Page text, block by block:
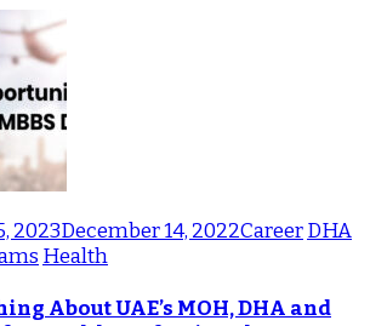
2023December 14, 2022CareerDHA
Health
About UAE’s MOH, DHA and